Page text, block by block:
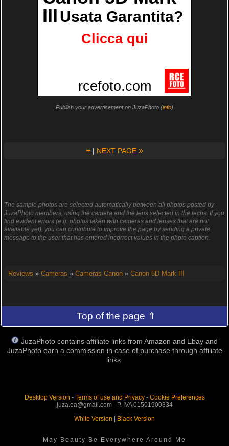
Publish your advertisement on JuzaPhoto (info)
≡ | NEXT PAGE »
The sample photos are selected automatically between all photos posted by
JuzaPhoto members, using the camera and the lens selected in the techs. If you
find evident errors (e.g. photos taken with cameras and lenses that are not
available yet), you can contribute to improve the page by sending a private
message to the user that has entered incorrect values in the photo caption.
Reviews » Cameras » Cameras Canon» Canon 5D Mark III
Top of the page ⇑
JuzaPhoto contains affiliate links from Amazon and Ebay and
JuzaPhoto earn a commission in case of purchase through affiliate
links.
Desktop Version - Terms of use and Privacy- Cookie Preferences
juza.ea@gmail.com - P. IVA 01501900334
White Version | Black Version
May Beauty Be Everywhere Around Me